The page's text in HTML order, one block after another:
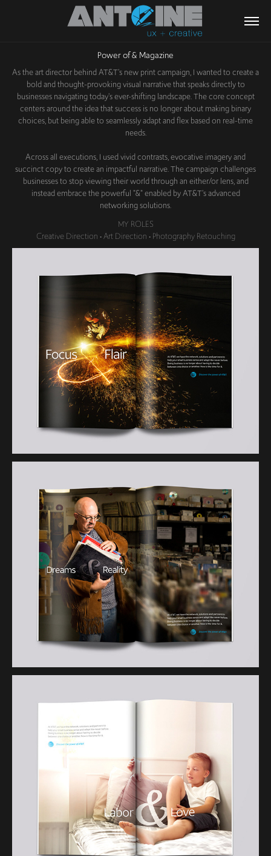
Power of & Magazine
As the art director behind AT&T's new print campaign, I wanted to create a
bold and thought-provoking visual narrative that speaks directly to
businesses navigating today's ever-shifting landscape. The core concept
centers around the idea that success is no longer about making binary
choices, but being able to seamlessly adapt and flex based on real-time
needs.
Across all executions, I used vivid contrasts, evocative imagery and
succinct copy to create an impactful narrative. The campaign challenges
businesses to stop viewing their world through an either/or lens, and
instead embrace the powerful "&" enabled by AT&T's advanced
networking solutions.
MY ROLES
Creative Direction • Art Direction • Photography Retouching